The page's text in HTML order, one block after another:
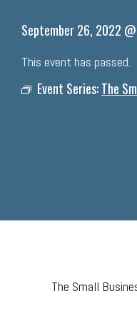
September 26, 2022
This event has passed.
Event Series:The
The Small